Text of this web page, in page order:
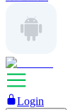
Login